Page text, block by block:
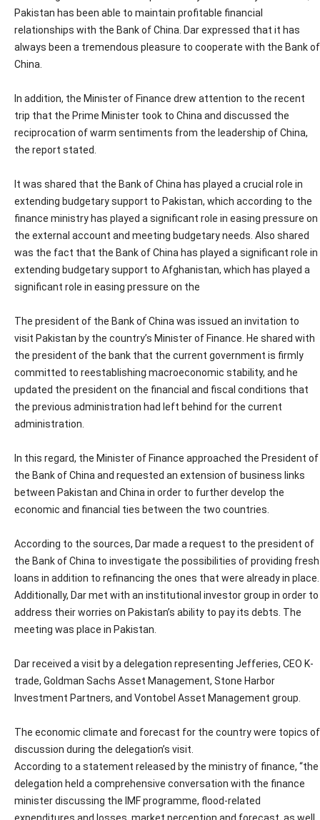
Pakistan has been able to maintain profitable financial
relationships with the Bank of China. Dar expressed that it has
always been a tremendous pleasure to cooperate with the Bank of
China.
In addition, the Minister of Finance drew attention to the recent
trip that the Prime Minister took to China and discussed the
reciprocation of warm sentiments from the leadership of China,
the report stated.
It was shared that the Bank of China has played a crucial role in
extending budgetary support to Pakistan, which according to the
finance ministry has played a significant role in easing pressure on
the external account and meeting budgetary needs. Also shared
was the fact that the Bank of China has played a significant role in
extending budgetary support to Afghanistan, which has played a
significant role in easing pressure on the
The president of the Bank of China was issued an invitation to
visit Pakistan by the country’s Minister of Finance. He shared with
the president of the bank that the current government is firmly
committed to reestablishing macroeconomic stability, and he
updated the president on the financial and fiscal conditions that
the previous administration had left behind for the current
administration.
In this regard, the Minister of Finance approached the President of
the Bank of China and requested an extension of business links
between Pakistan and China in order to further develop the
economic and financial ties between the two countries.
According to the sources, Dar made a request to the president of
the Bank of China to investigate the possibilities of providing fresh
loans in addition to refinancing the ones that were already in place.
Additionally, Dar met with an institutional investor group in order to
address their worries on Pakistan’s ability to pay its debts. The
meeting was place in Pakistan.
Dar received a visit by a delegation representing Jefferies, CEO K-
trade, Goldman Sachs Asset Management, Stone Harbor
Investment Partners, and Vontobel Asset Management group.
The economic climate and forecast for the country were topics of
discussion during the delegation’s visit.
According to a statement released by the ministry of finance, “the
delegation held a comprehensive conversation with the finance
minister discussing the IMF programme, flood-related